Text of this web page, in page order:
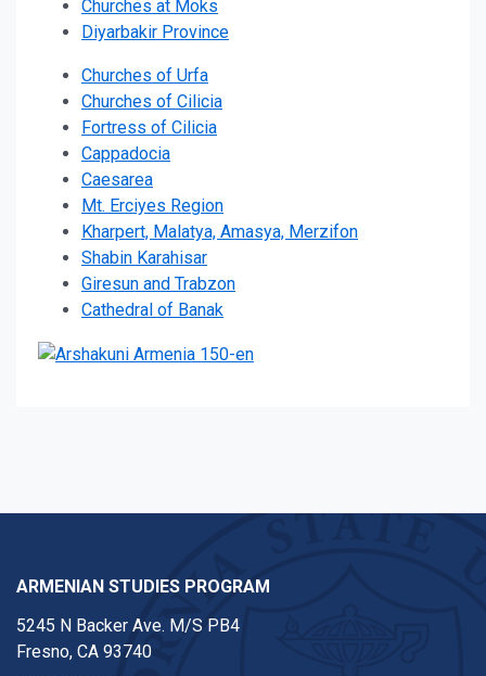
Churches at Moks
Diyarbakir Province
Churches of Urfa
Churches of Cilicia
Fortress of Cilicia
Cappadocia
Caesarea
Mt. Erciyes Region
Kharpert, Malatya, Amasya, Merzifon
Shabin Karahisar
Giresun and Trabzon
Cathedral of Banak
ARMENIAN STUDIES PROGRAM
5245 N Backer Ave. M/S PB4
Fresno, CA 93740